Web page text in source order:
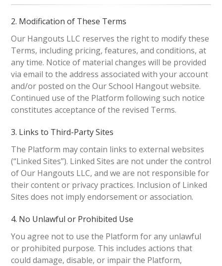
2. Modification of These Terms
Our Hangouts LLC reserves the right to modify these
Terms, including pricing, features, and conditions, at
any time. Notice of material changes will be provided
via email to the address associated with your account
and/or posted on the Our School Hangout website.
Continued use of the Platform following such notice
constitutes acceptance of the revised Terms.
3. Links to Third-Party Sites
The Platform may contain links to external websites
(“Linked Sites”). Linked Sites are not under the control
of Our Hangouts LLC, and we are not responsible for
their content or privacy practices. Inclusion of Linked
Sites does not imply endorsement or association.
4. No Unlawful or Prohibited Use
You agree not to use the Platform for any unlawful
or prohibited purpose. This includes actions that
could damage, disable, or impair the Platform,